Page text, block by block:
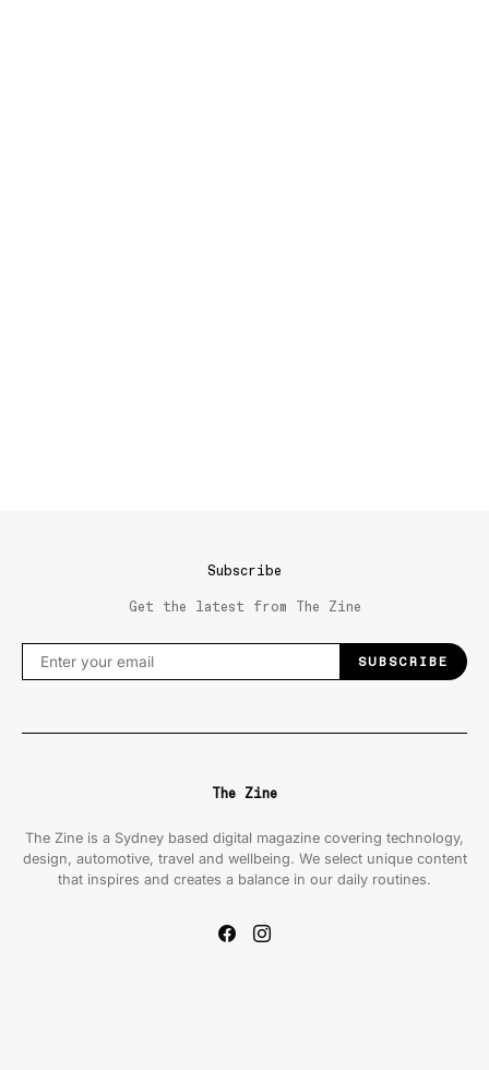
Subscribe
Get the latest from The Zine
SUBSCRIBE
The Zine
The Zine is a Sydney based digital magazine covering technology,
design, automotive, travel and wellbeing. We select unique content
that inspires and creates a balance in our daily routines.